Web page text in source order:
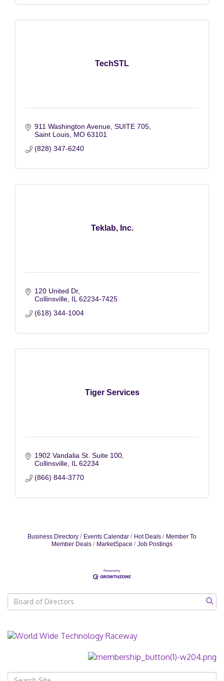
TechSTL
911 Washington Avenue SUITE 705
Saint Louis MO 63101
(828) 347-6240
Teklab, Inc.
120 United Dr
Collinsville IL 62234-7425
(618) 344-1004
Tiger Services
1902 Vandalia St. Suite 100
Collinsville IL 62234
(866) 844-3770
Business Directory Events Calendar Hot Deals
Member To
Member Deals
MarketSpace Job Postings